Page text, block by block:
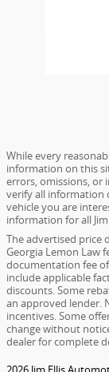
While every
information on this
errors, omissions, or
verify all information
vehicle you are
information for all
The advertised price
Georgia Lemon Law
documentation fee
include applicable
discounts. Some
an approved lender.
incentives. Some
change without
dealer for complete